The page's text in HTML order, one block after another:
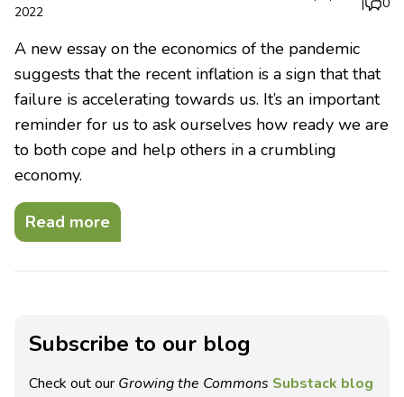
2022
0
A new essay on the economics of the pandemic
suggests that the recent inflation is a sign that that
failure is accelerating towards us. It’s an important
reminder for us to ask ourselves how ready we are
to both cope and help others in a crumbling
economy.
Read more
Subscribe to our blog
Check out our Growing the Commons Substack blog